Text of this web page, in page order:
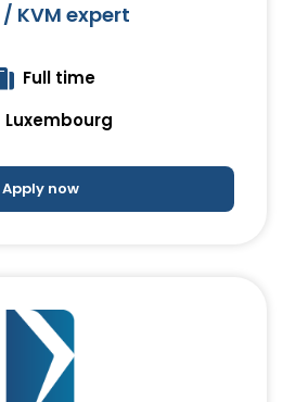
KVM expert
Full time
Luxembourg
Apply now